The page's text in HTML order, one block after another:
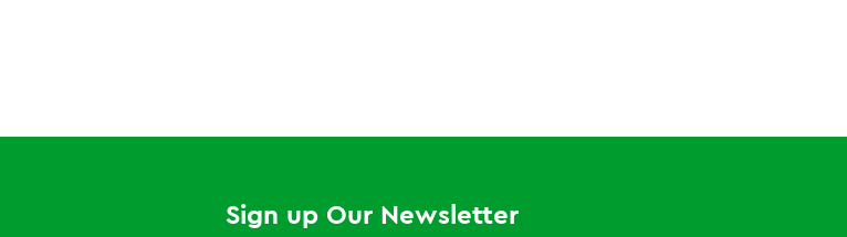
Sign up Our Newsletter